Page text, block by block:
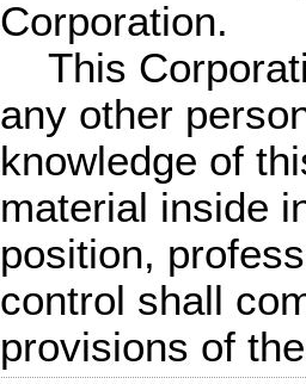
Corporation.
This
any other
knowledge of
material inside
position,
control shall
provisions of